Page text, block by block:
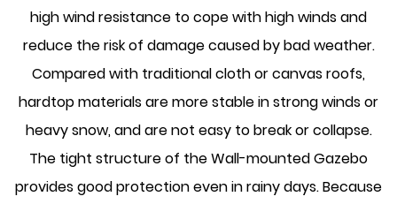
high wind resistance to cope with high winds and
reduce the risk of damage caused by bad weather.
Compared with traditional cloth or canvas roofs,
hardtop materials are more stable in strong winds or
heavy snow, and are not easy to break or collapse.
The tight structure of the Wall-mounted Gazebo
provides good protection even in rainy days. Because